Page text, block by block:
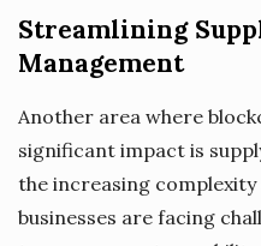
Streamlining
Management
Another area where
significant impact is
the increasing complexity
businesses are facing